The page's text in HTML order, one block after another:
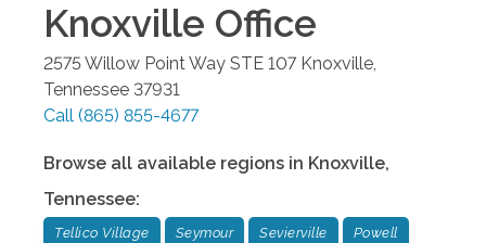
Knoxville Office
2575 Willow Point Way STE 107 Knoxville,
Tennessee 37931
Call (865) 855-4677
Browse all available regions in Knoxville,
Tennessee:
Tellico Village Seymour Sevierville Powell